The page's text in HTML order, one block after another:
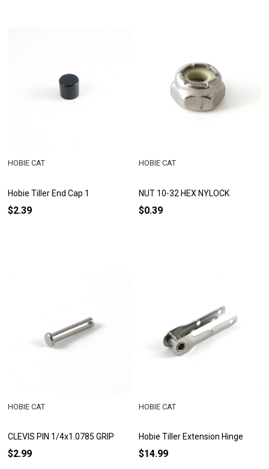
Hobie Tiller End Cap 1
HOBIE CAT
$2.39
NUT 10-32 HEX NYLOCK
HOBIE CAT
$0.39
CLEVIS PIN 1/4x1.0785 GRIP
HOBIE CAT
$2.99
Hobie Tiller Extension Hinge
HOBIE CAT
$14.99